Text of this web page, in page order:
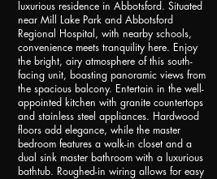
luxurious residence in Abbotsford. Situated
near Mill Lake Park and Abbotsford
Regional Hospital, with nearby schools,
convenience meets tranquility here. Enjoy
the bright, airy atmosphere of this south-
facing unit, boasting panoramic views from
the spacious balcony. Entertain in the well-
appointed kitchen with granite countertops
and stainless steel appliances. Hardwood
floors add elegance, while the master
bedroom features a walk-in closet and a
dual sink master bathroom with a luxurious
bathtub. Roughed-in wiring allows for easy